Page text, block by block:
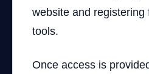
website and registering
tools.
Once access is